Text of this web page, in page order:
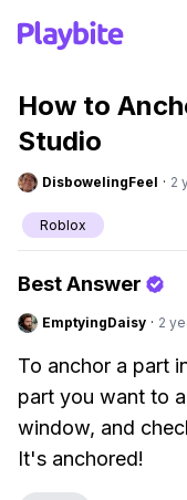
How to
Studio
DisbowelingFeel · 2
Roblox
Best Answer
EmptyingDaisy · 2
To anchor a part
part you want to
window, and
It's anchored!